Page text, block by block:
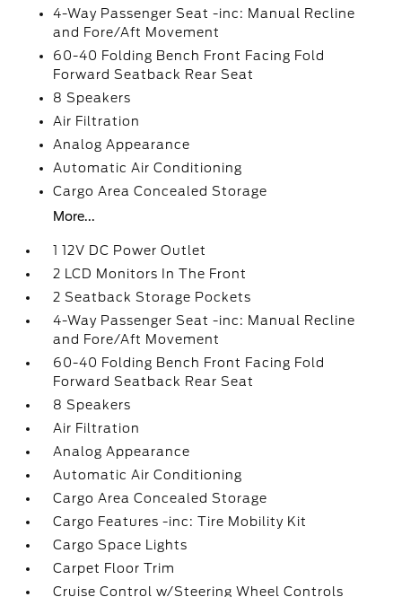
4-Way Passenger Seat -inc: Manual Recline
and Fore/Aft Movement
60-40 Folding Bench Front Facing Fold
Forward Seatback Rear Seat
8 Speakers
Air Filtration
Analog Appearance
Automatic Air Conditioning
Cargo Area Concealed Storage
More...
1 12V DC Power Outlet
2 LCD Monitors In The Front
2 Seatback Storage Pockets
4-Way Passenger Seat -inc: Manual Recline
and Fore/Aft Movement
60-40 Folding Bench Front Facing Fold
Forward Seatback Rear Seat
8 Speakers
Air Filtration
Analog Appearance
Automatic Air Conditioning
Cargo Area Concealed Storage
Cargo Features -inc: Tire Mobility Kit
Cargo Space Lights
Carpet Floor Trim
Cruise Control w/Steering Wheel Controls